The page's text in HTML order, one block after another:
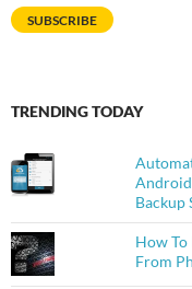
SUBSCRIBE
TRENDING TODAY
Android
Backup
How To
From